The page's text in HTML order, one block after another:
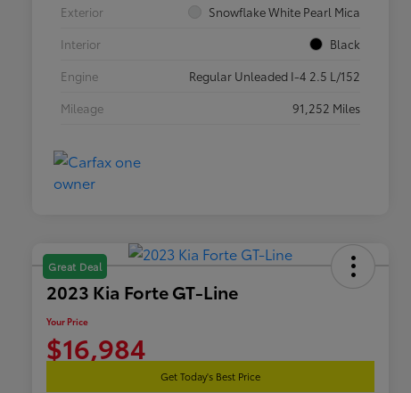
Exterior
Snowflake White Pearl Mica
Interior
Black
Engine
Regular Unleaded I-4 2.5 L/152
Mileage
91,252 Miles
Great Deal
2023 Kia Forte GT-Line
Your Price
$16,984
Get Today's Best Price